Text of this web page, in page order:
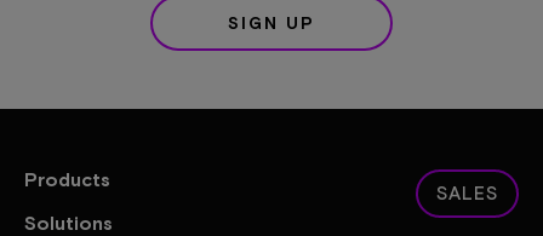
SIGN UP
Products
Solutions
SALES